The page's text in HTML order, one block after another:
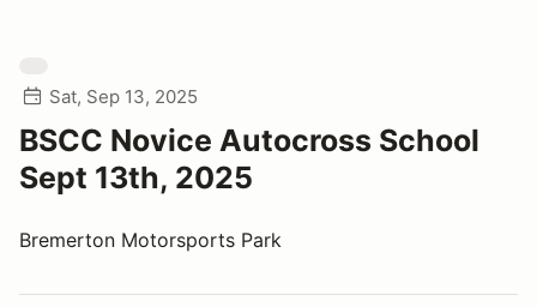
Sat, Sep 13, 2025
BSCC Novice Autocross School
Sept 13th, 2025
Bremerton Motorsports Park